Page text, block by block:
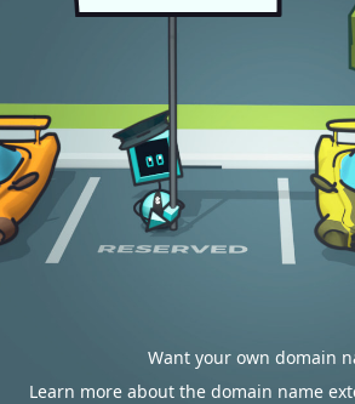
Want your own domain
Learn more about the domain name